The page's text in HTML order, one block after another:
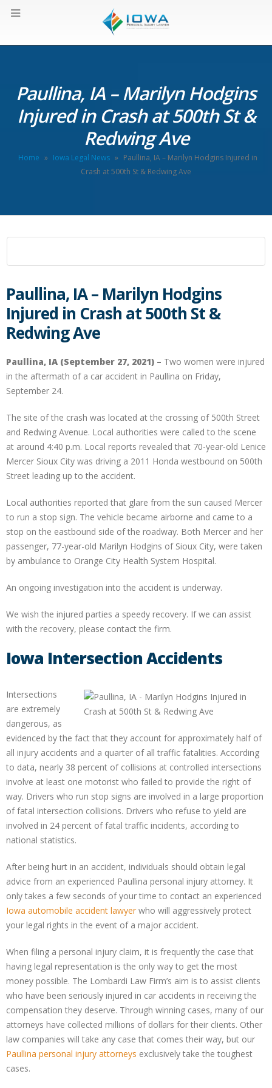
Paullina, IA – Marilyn Hodgins
Injured in Crash at 500th St &
Redwing Ave
Home » Iowa Legal News » Paullina, IA – Marilyn Hodgins Injured in
Crash at 500th St & Redwing Ave
Paullina, IA – Marilyn Hodgins
Injured in Crash at 500th St &
Redwing Ave
Paullina, IA (September 27, 2021) – Two women were injured
in the aftermath of a car accident in Paullina on Friday,
September 24.
The site of the crash was located at the crossing of 500th Street
and Redwing Avenue. Local authorities were called to the scene
at around 4:40 p.m. Local reports revealed that 70-year-old Lenice
Mercer Sioux City was driving a 2011 Honda westbound on 500th
Street leading up to the accident.
Local authorities reported that glare from the sun caused Mercer
to run a stop sign. The vehicle became airborne and came to a
stop on the eastbound side of the roadway. Both Mercer and her
passenger, 77-year-old Marilyn Hodgins of Sioux City, were taken
by ambulance to Orange City Health System Hospital.
An ongoing investigation into the accident is underway.
We wish the injured parties a speedy recovery. If we can assist
with the recovery, please contact the firm.
Iowa Intersection Accidents
Intersections
are extremely
dangerous, as
evidenced by the fact that they account for approximately half of
all injury accidents and a quarter of all traffic fatalities. According
to data, nearly 38 percent of collisions at controlled intersections
involve at least one motorist who failed to provide the right of
way. Drivers who run stop signs are involved in a large proportion
of fatal intersection collisions. Drivers who refuse to yield are
involved in 24 percent of fatal traffic incidents, according to
national statistics.
After being hurt in an accident, individuals should obtain legal
advice from an experienced Paullina personal injury attorney. It
only takes a few seconds of your time to contact an experienced
Iowa automobile accident lawyer who will aggressively protect
your legal rights in the event of a major accident.
When filing a personal injury claim, it is frequently the case that
having legal representation is the only way to get the most
money possible. The Lombardi Law Firm’s aim is to assist clients
who have been seriously injured in car accidents in receiving the
compensation they deserve. Through winning cases, many of our
attorneys have collected millions of dollars for their clients. Other
law companies will take any case that comes their way, but our
Paullina personal injury attorneys exclusively take the toughest
cases.